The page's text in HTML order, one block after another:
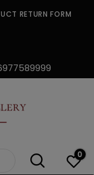
RETURN FORM
0